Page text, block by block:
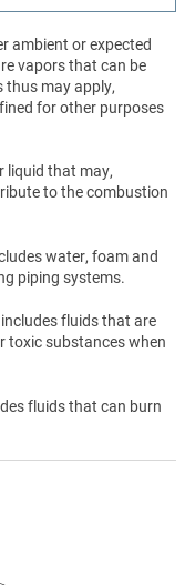
ambient or expected
vapors that can be
thus may apply,
for other purposes
liquid that may,
to the combustion
water, foam and
piping systems.
fluids that are
toxic substances when
fluids that can burn